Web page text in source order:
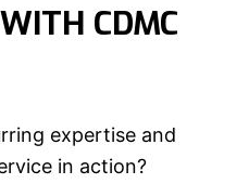
CDMC
expertise and
in action?